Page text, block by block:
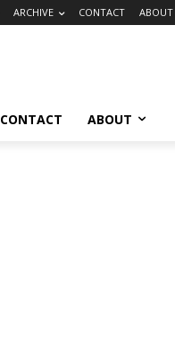
ARCHIVE CONTACT ABOUT
CONTACT ABOUT